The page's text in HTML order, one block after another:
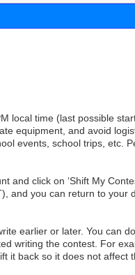
local time (last possible
equipment, and avoid
events, school trips, etc.
click on ‘Shift My
and you can return to your
earlier or later. You can
writing the contest. For
it back so it does not affect